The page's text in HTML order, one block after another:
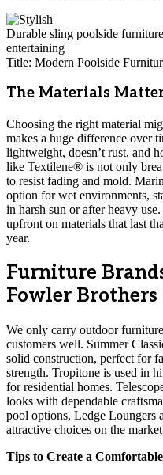
Durable sling poolside
entertaining
Title: Modern Poolside
The Materials
Choosing the right material
makes a huge difference over
lightweight, doesn’t rust, and
like Textilene® is not only
to resist fading and mold.
option for wet environments,
in harsh sun or after heavy
upfront on materials that last
year.
Furniture
Fowler Brothers
We only carry outdoor
customers well. Summer
solid construction, perfect for
strength. Tropitone is used in
for residential homes.
looks with dependable
pool options, Ledge Loungers
attractive choices on the
Tips to Create a